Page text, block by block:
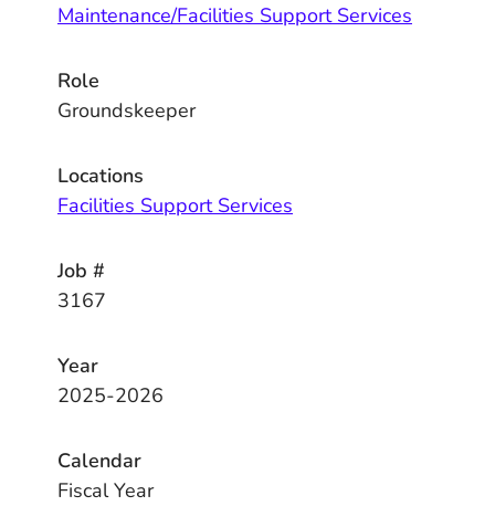
Maintenance/Facilities Support Services
Role
Groundskeeper
Locations
Facilities Support Services
Job #
3167
Year
2025-2026
Calendar
Fiscal Year